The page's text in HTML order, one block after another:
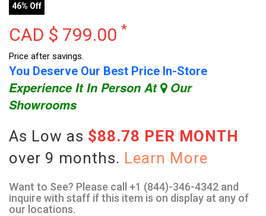
46% Off
CAD $ 799.00 *
Price after savings.
You Deserve Our Best Price In-Store
Experience It In Person At Our
Showrooms
As Low as $88.78 PER MONTH
over 9 months. Learn More
Want to See? Please call +1 (844)-346-4342 and
inquire with staff if this item is on display at any of
our locations.